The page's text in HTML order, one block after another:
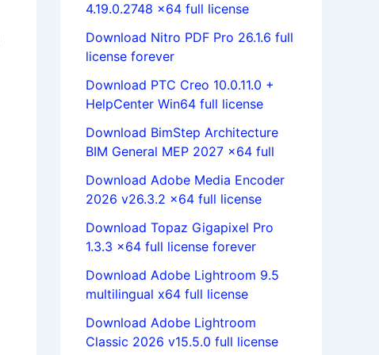
4.19.0.2748 x64 full license
Download Nitro PDF Pro 26.1.6 full
license forever
Download PTC Creo 10.0.11.0 +
HelpCenter Win64 full license
Download BimStep Architecture
BIM General MEP 2027 x64 full
Download Adobe Media Encoder
2026 v26.3.2 x64 full license
Download Topaz Gigapixel Pro
1.3.3 x64 full license forever
Download Adobe Lightroom 9.5
multilingual x64 full license
Download Adobe Lightroom
Classic 2026 v15.5.0 full license